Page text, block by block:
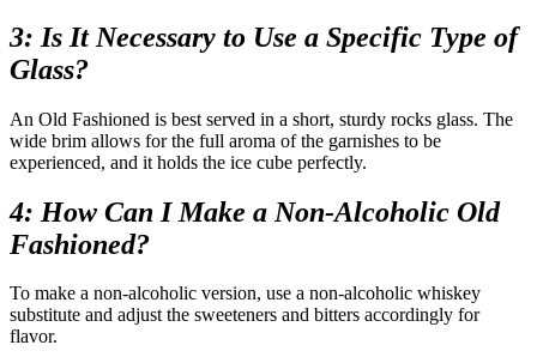
3: Is It Necessary to Use a Specific Type of
Glass?
An Old Fashioned is best served in a short, sturdy rocks glass. The
wide brim allows for the full aroma of the garnishes to be
experienced, and it holds the ice cube perfectly.
4: How Can I Make a Non-Alcoholic Old
Fashioned?
To make a non-alcoholic version, use a non-alcoholic whiskey
substitute and adjust the sweeteners and bitters accordingly for
flavor.